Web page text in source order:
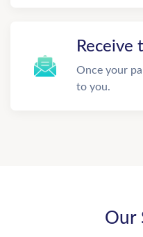
Receive
Once your
to you.
Our